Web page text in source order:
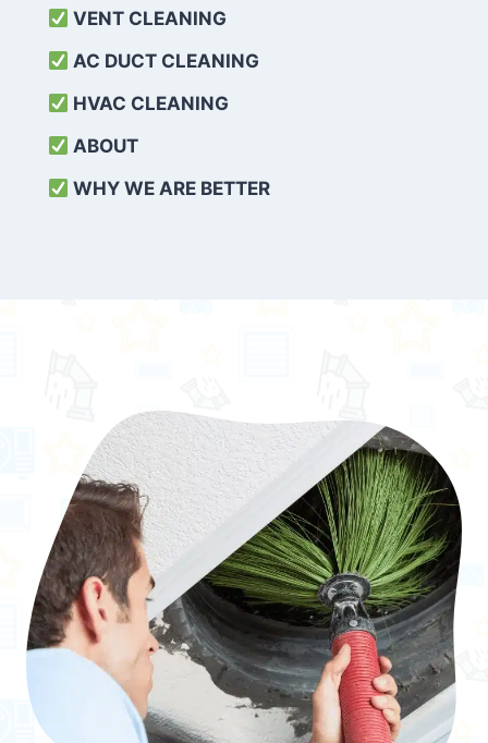
VENT CLEANING
AC DUCT CLEANING
HVAC CLEANING
ABOUT
WHY WE ARE BETTER